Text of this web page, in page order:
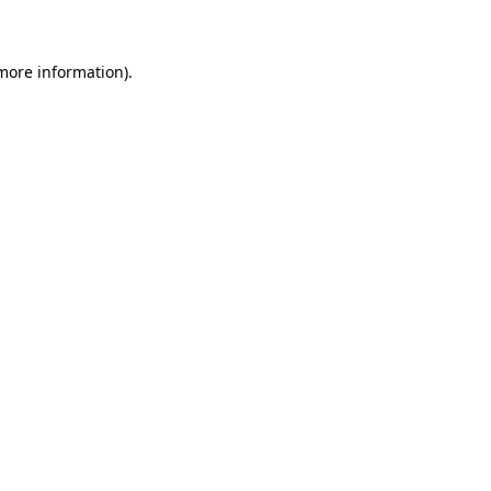
information).